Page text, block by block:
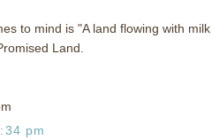
to mind is "A land flowing with
Land.
pm